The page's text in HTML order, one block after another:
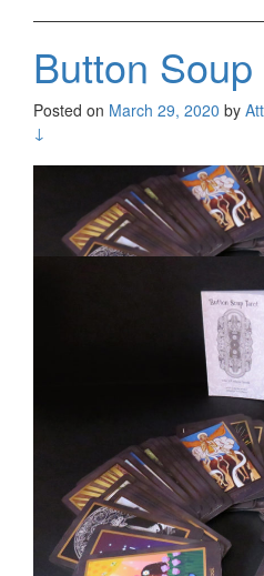
Button Soup
Posted on March 29, 2020 by
↓